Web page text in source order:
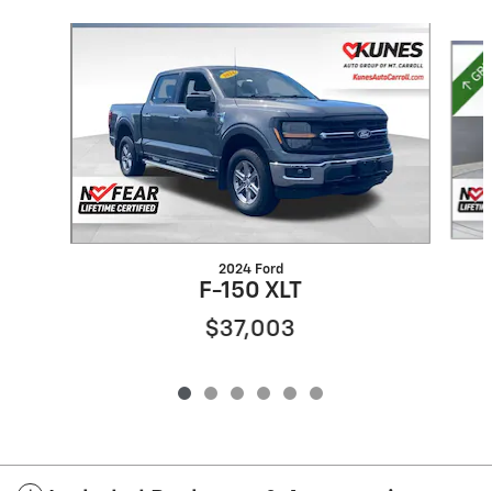
Slide 1 of 6
2024 Ford
F-150 XLT
$37,003